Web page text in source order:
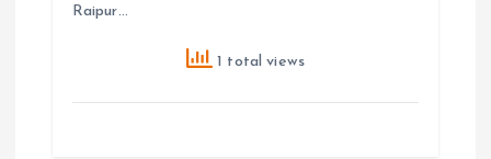
Raipur…
1 total views